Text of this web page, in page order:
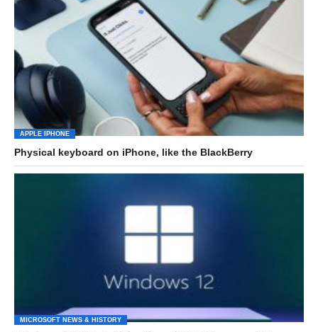
APPLE IPHONE
Physical keyboard on iPhone, like the BlackBerry
MICROSOFT NEWS & HISTORY